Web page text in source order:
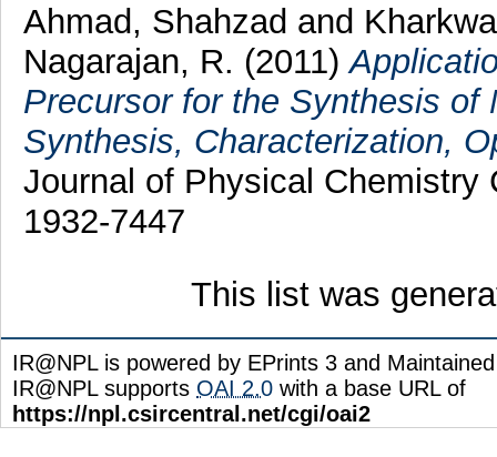
Ahmad, Shahzad and
Nagarajan, R. (2011)
Precursor for the Synthesis of
Synthesis, Characterization,
Journal of Physical Chemistry
1932-7447
This list was
IR@NPL is powered by EPrints 3 and
IR@NPL supports OAI 2.0 with a base URL of
https://npl.csircentral.net/cgi/oai2